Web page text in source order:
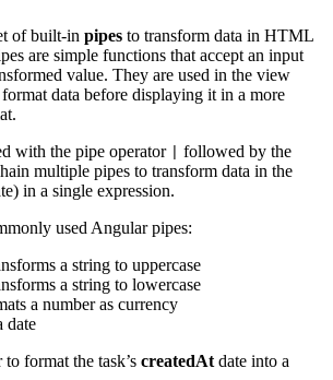
of built-in pipes to transform data in HTML
are simple functions that accept an input
value. They are used in the view
data before displaying it in a more
with the pipe operator
followed by the
multiple pipes to transform data in the
in a single expression.
used Angular pipes:
a string to uppercase
a string to lowercase
a number as currency
date
format the task’s createdAt date into a